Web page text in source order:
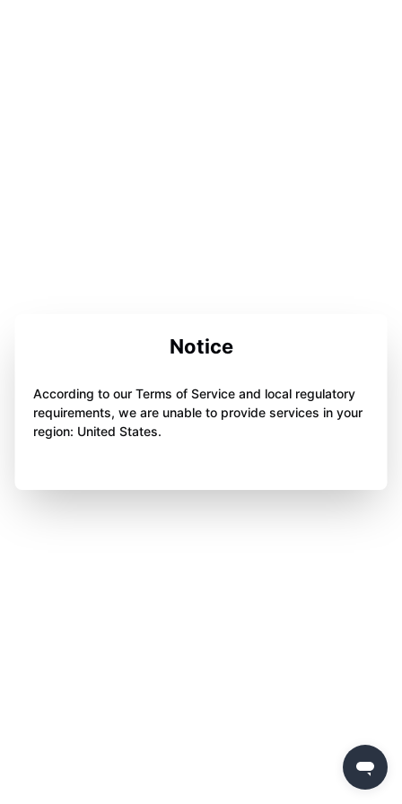
Notice
According to our Terms of Service and local regulatory
requirements, we are unable to provide services in your
region: United States.